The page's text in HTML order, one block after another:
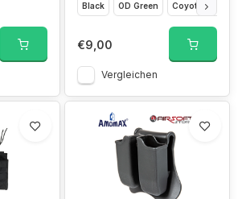
Black
OD Green Coyote Brown
€9,00
Vergleichen